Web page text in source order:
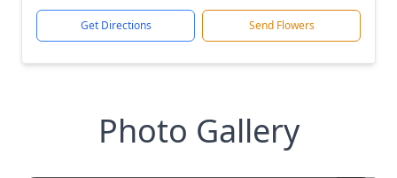
Get Directions Send Flowers
Photo Gallery